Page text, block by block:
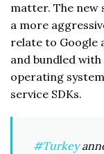
matter. The new
a more
relate to Google
and bundled
operating
service SDKs.
#Turkey